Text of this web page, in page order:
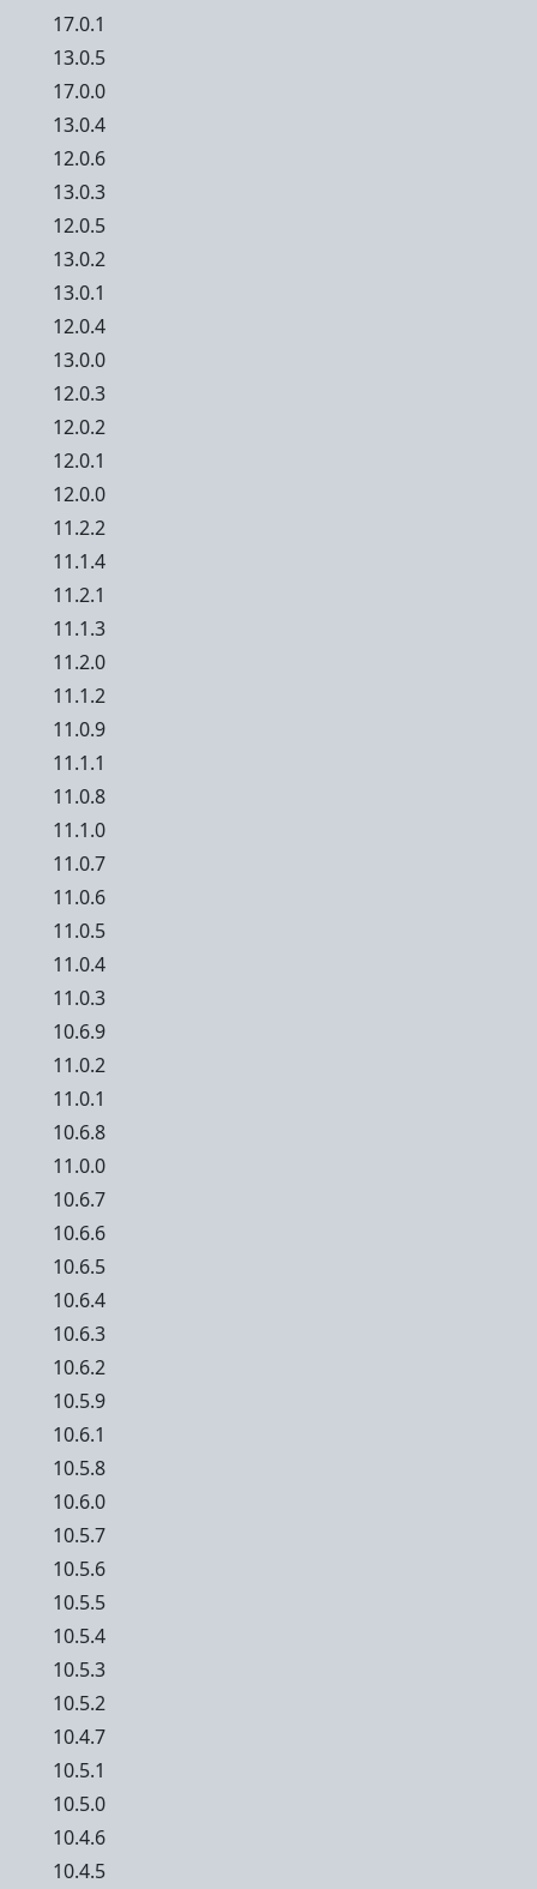
17.0.1
13.0.5
17.0.0
13.0.4
12.0.6
13.0.3
12.0.5
13.0.2
13.0.1
12.0.4
13.0.0
12.0.3
12.0.2
12.0.1
12.0.0
11.2.2
11.1.4
11.2.1
11.1.3
11.2.0
11.1.2
11.0.9
11.1.1
11.0.8
11.1.0
11.0.7
11.0.6
11.0.5
11.0.4
11.0.3
10.6.9
11.0.2
11.0.1
10.6.8
11.0.0
10.6.7
10.6.6
10.6.5
10.6.4
10.6.3
10.6.2
10.5.9
10.6.1
10.5.8
10.6.0
10.5.7
10.5.6
10.5.5
10.5.4
10.5.3
10.5.2
10.4.7
10.5.1
10.5.0
10.4.6
10.4.5